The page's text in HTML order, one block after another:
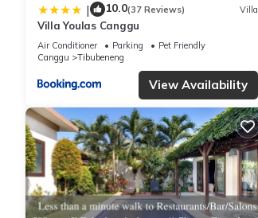
| 10.0(37 Reviews) Villa
Villa Youlas Canggu
Air Conditioner Parking
Pet Friendly
Canggu
Tibubeneng
View Availability